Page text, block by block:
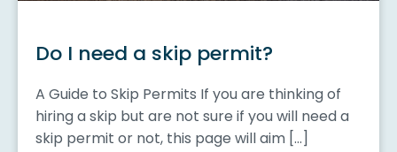
Do I need a skip permit?
A Guide to Skip Permits If you are thinking of
hiring a skip but are not sure if you will need a
skip permit or not, this page will aim […]